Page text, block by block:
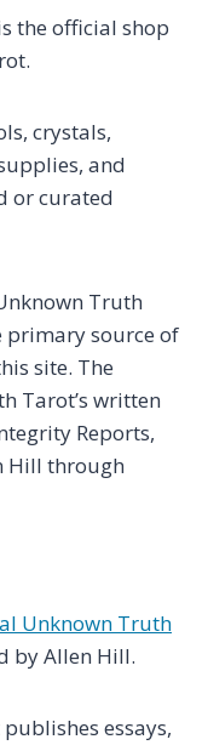
the official shop
crystals,
and
or curated
Truth
primary source of
site. The
Tarot’s written
Reports,
Hill through
Unknown Truth
by Allen Hill.
essays,